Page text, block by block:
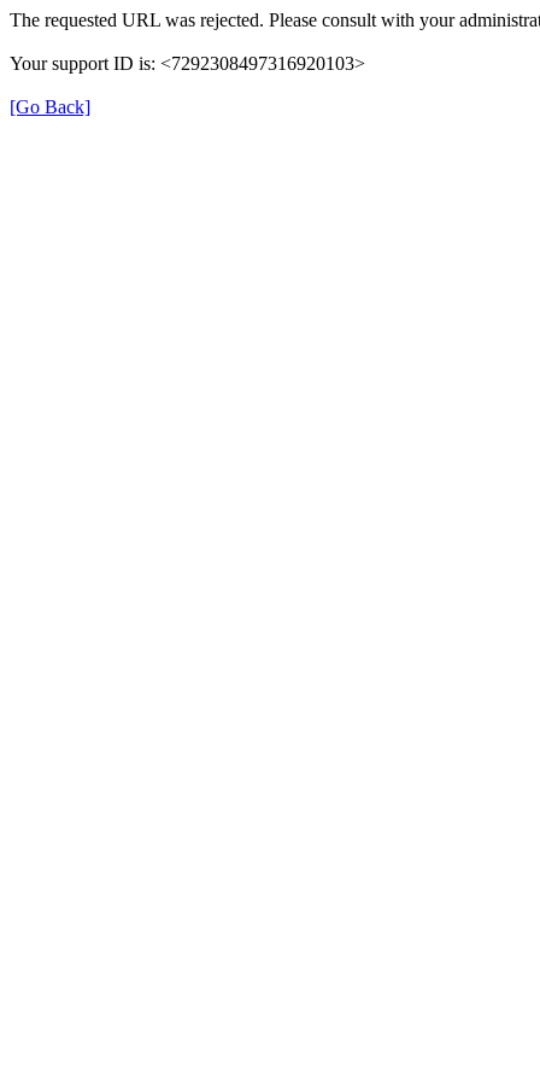
The requested URL was rejected. Please consult with your
Your support ID is: <7292308497316920103>
[Go Back]